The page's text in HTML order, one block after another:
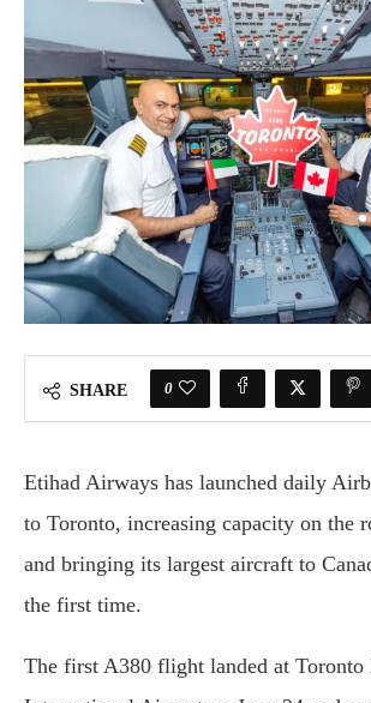
SHARE 0
Etihad Airways has launched daily
to Toronto, increasing capacity on the
and bringing its largest aircraft to
the first time.
The first A380 flight landed at Toronto